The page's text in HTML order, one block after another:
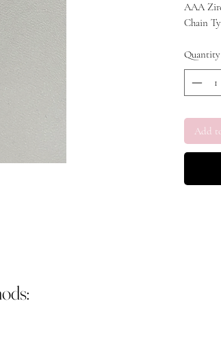
AAA
Chain
Material:
Quantity
Add